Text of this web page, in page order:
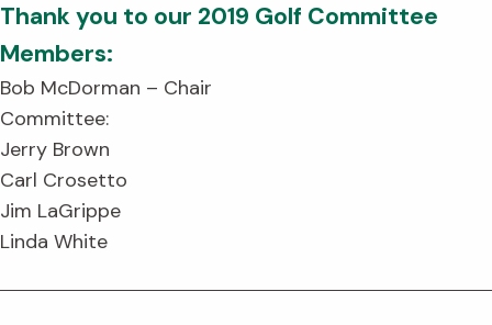
Thank you to our 2019 Golf Committee
Members:
Bob McDorman – Chair
Committee:
Jerry Brown
Carl Crosetto
Jim LaGrippe
Linda White